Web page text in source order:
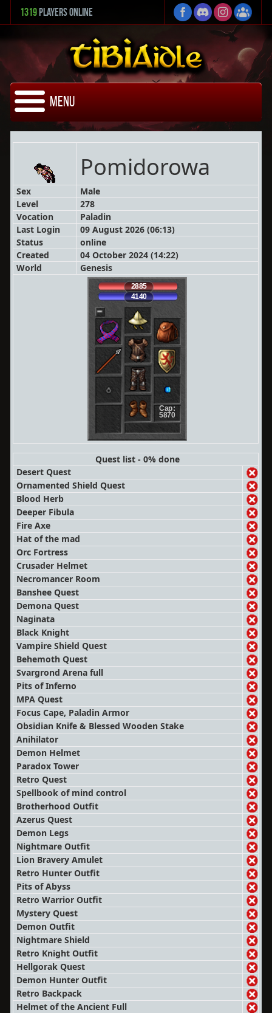
1319 Players Online
Menu
Pomidorowa
Sex
Male
Level
278
Vocation
Paladin
Last Login
09 August 2026 (06:13)
Status
online
Created
04 October 2024 (14:22)
World
Genesis
2885
4140
Cap:
5870
Quest list - 0% done
Desert Quest
Ornamented Shield Quest
Blood Herb
Deeper Fibula
Fire Axe
Hat of the mad
Orc Fortress
Crusader Helmet
Necromancer Room
Banshee Quest
Demona Quest
Naginata
Black Knight
Vampire Shield Quest
Behemoth Quest
Svargrond Arena full
Pits of Inferno
MPA Quest
Focus Cape, Paladin Armor
Obsidian Knife & Blessed Wooden Stake
Anihilator
Demon Helmet
Paradox Tower
Retro Quest
Spellbook of mind control
Brotherhood Outfit
Azerus Quest
Demon Legs
Nightmare Outfit
Lion Bravery Amulet
Retro Hunter Outfit
Pits of Abyss
Retro Warrior Outfit
Mystery Quest
Demon Outfit
Nightmare Shield
Retro Knight Outfit
Hellgorak Quest
Demon Hunter Outfit
Retro Backpack
Helmet of the Ancient Full